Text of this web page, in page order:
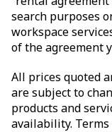
search purposes
workspace
of the agreement
All prices quoted
are subject to
products and
availability.